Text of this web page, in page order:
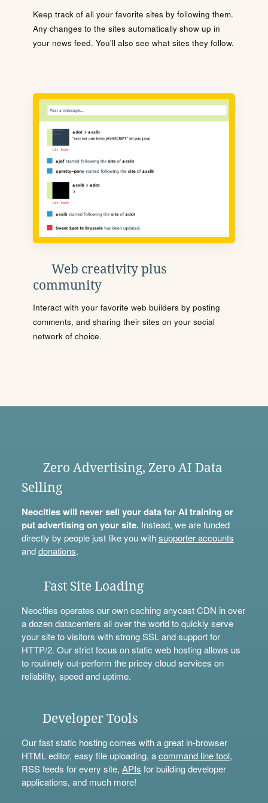
Keep track of all your favorite sites by following them.
Any changes to the sites automatically show up in
your news feed. You'll also see what sites they follow.
Web creativity plus
community
Interact with your favorite web builders by posting
comments, and sharing their sites on your social
network of choice.
Zero Advertising, Zero AI Data
Selling
Neocities will never sell your data for AI training or
put advertising on your site.Instead, we are funded
directly by people just like you withsupporter accounts
anddonations.
Fast Site Loading
Neocities operates our own caching anycast CDN in over
a dozen datacenters all over the world to quickly serve
your site to visitors with strong SSL and support for
HTTP/2. Our strict focus on static web hosting allows us
to routinely out-perform the pricey cloud services on
reliability, speed and uptime.
Developer Tools
Our fast static hosting comes with a great in-browser
HTML editor, easy file uploading, acommand line tool,
RSS feeds for every site, APIs for building developer
applications, and much more!